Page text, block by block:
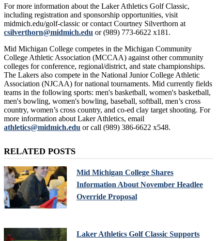
For more information about the Laker Athletics Golf Classic,
including registration and sponsorship opportunities, visit
midmich.edu/golf-classic or contact Courtney Silverthorn at
csilverthorn@midmich.edu or (989) 773-6622 x181.
Mid Michigan College competes in the Michigan Community
College Athletic Association (MCCAA) against other community
colleges for conference, regional/district, and state championships.
The Lakers also compete in the National Junior College Athletic
Association (NJCAA) for national tournaments. Mid currently fields
teams in the following sports: men's basketball, women's basketball,
men's bowling, women's bowling, baseball, softball, men’s cross
country, women’s cross country, and co-ed clay target shooting. For
more information about Laker Athletics, email
athletics@midmich.edu or call (989) 386-6622 x548.
RELATED POSTS
Mid Michigan College Shares
Information About November Headlee
Override Proposal
Laker Athletics Golf Classic Supports